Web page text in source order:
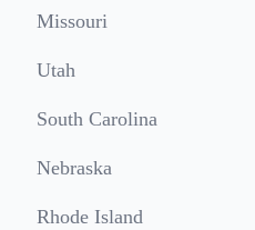
Missouri
Utah
South Carolina
Nebraska
Rhode Island